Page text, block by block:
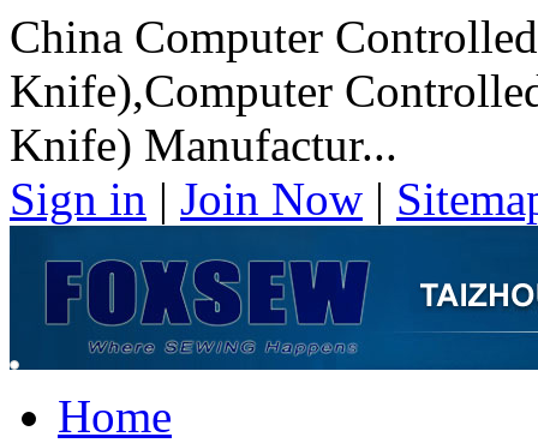
China Computer
Knife),Computer
Knife) Manufactur...
Sign in | Join Now |
Home